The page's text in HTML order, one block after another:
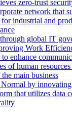
zero-trust
network that
for industrial and
global IT
Work
enhance
of human
main business
by
that utilizes data